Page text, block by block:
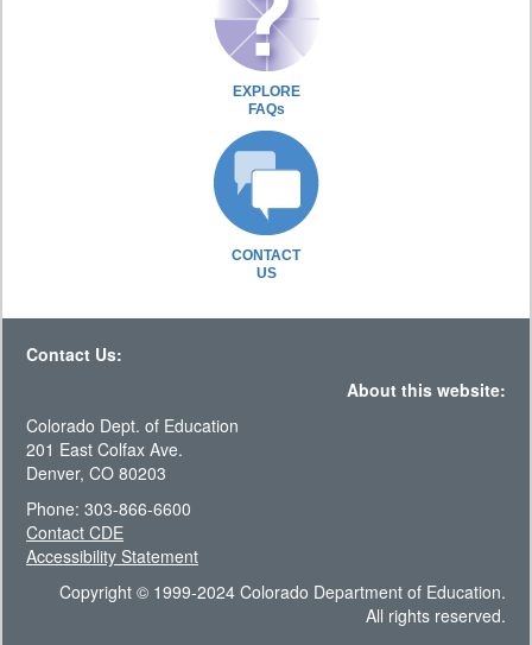
EXPLORE
FAQs
CONTACT
US
Contact Us:
About this website:
Colorado Dept. of Education
201 East Colfax Ave.
Denver, CO 80203
Phone: 303-866-6600
Contact CDE
Accessibility Statement
Copyright © 1999-2024 Colorado Department of Education.
All rights reserved.